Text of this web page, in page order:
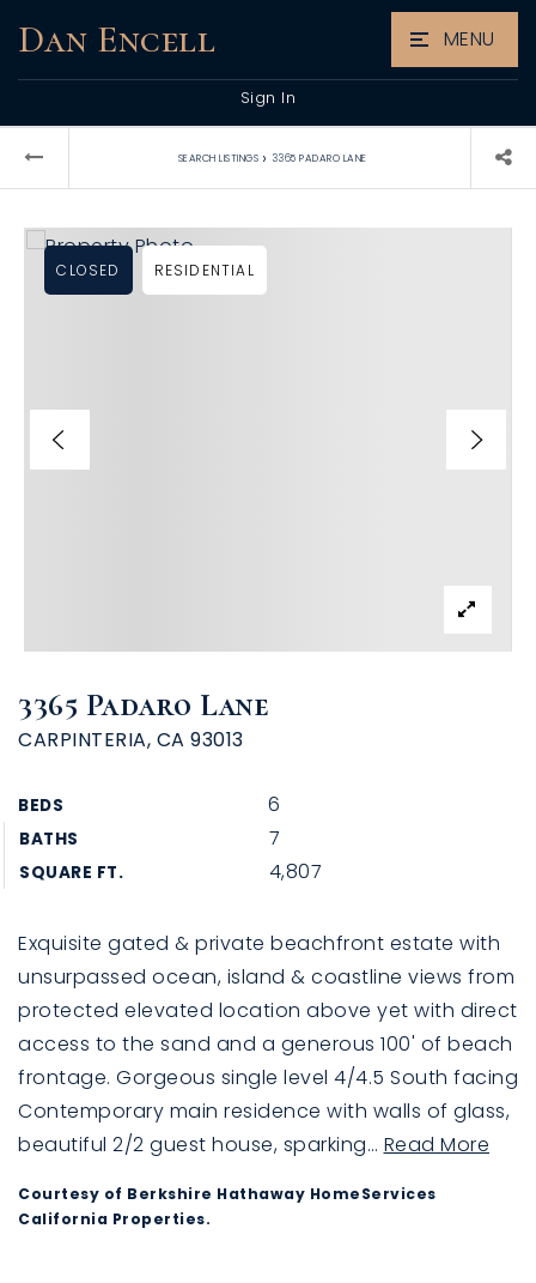
Dan Encell MENU
Sign In
SEARCH LISTINGS › 3365 PADARO LANE
3365 Padaro Lane
CARPINTERIA, CA 93013
BEDS 6
BATHS 7
SQUARE FT. 4,807
CLOSED RESIDENTIAL
Exquisite gated & private beachfront estate with
unsurpassed ocean, island & coastline views from
protected elevated location above yet with direct
access to the sand and a generous 100' of beach
frontage. Gorgeous single level 4/4.5 South facing
Contemporary main residence with walls of glass,
beautiful 2/2 guest house, sparking… Read More
Courtesy of Berkshire Hathaway HomeServices
California Properties.